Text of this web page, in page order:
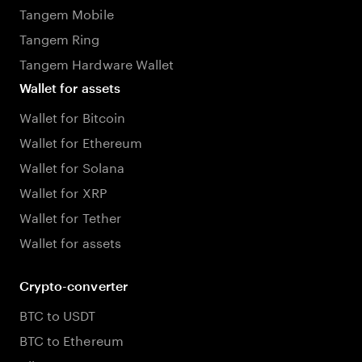
Tangem Mobile
Tangem Ring
Tangem Hardware Wallet
Wallet for assets
Wallet for Bitcoin
Wallet for Ethereum
Wallet for Solana
Wallet for XRP
Wallet for Tether
Wallet for assets
Crypto-converter
BTC to USDT
BTC to Ethereum